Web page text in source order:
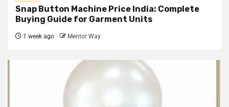
Snap Button Machine Price India: Complete
Buying Guide for Garment Units
1 week ago Mentor Way